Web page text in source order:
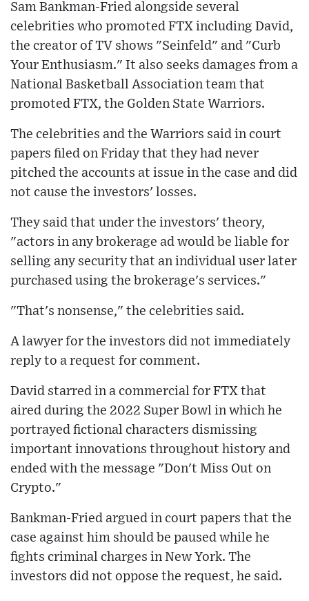
Sam Bankman-Fried alongside several
celebrities who promoted FTX including David,
the creator of TV shows "Seinfeld" and "Curb
Your Enthusiasm." It also seeks damages from a
National Basketball Association team that
promoted FTX, the Golden State Warriors.
The celebrities and the Warriors said in court
papers filed on Friday that they had never
pitched the accounts at issue in the case and did
not cause the investors' losses.
They said that under the investors' theory,
"actors in any brokerage ad would be liable for
selling any security that an individual user later
purchased using the brokerage's services."
"That's nonsense," the celebrities said.
A lawyer for the investors did not immediately
reply to a request for comment.
David starred in a commercial for FTX that
aired during the 2022 Super Bowl in which he
portrayed fictional characters dismissing
important innovations throughout history and
ended with the message "Don't Miss Out on
Crypto."
Bankman-Fried argued in court papers that the
case against him should be paused while he
fights criminal charges in New York. The
investors did not oppose the request, he said.